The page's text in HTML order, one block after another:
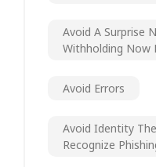
Avoid A Surprise
Withholding Now
Avoid Errors
Avoid Identity
Recognize